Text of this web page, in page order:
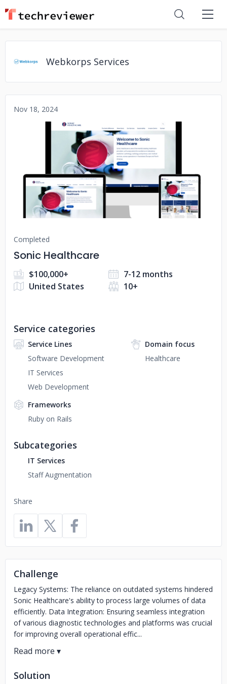
Webkorps Services
Nov 18, 2024
No image
Completed
Sonic Healthcare
$100,000+
7-12 months
United States
10+
Share
Service categories
Service Lines
Software Development
IT Services
Web Development
Domain focus
Healthcare
Frameworks
Ruby on Rails
Subcategories
IT Services
Staff Augmentation
Challenge
Legacy Systems: The reliance on outdated systems hindered
Sonic Healthcare's ability to process large volumes of data
efficiently. Data Integration: Ensuring seamless integration
of various diagnostic technologies and platforms was crucial
for improving overall operational effic...
Solution